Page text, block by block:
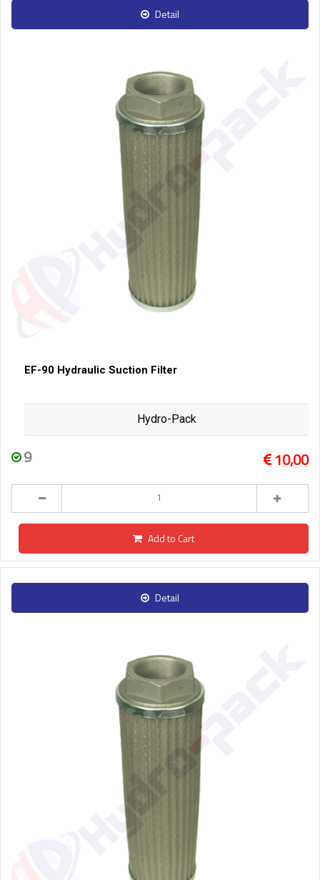
Detail
EF-90 Hydraulic Suction Filter
Hydro-Pack
9 10,00
Add to Cart
Detail